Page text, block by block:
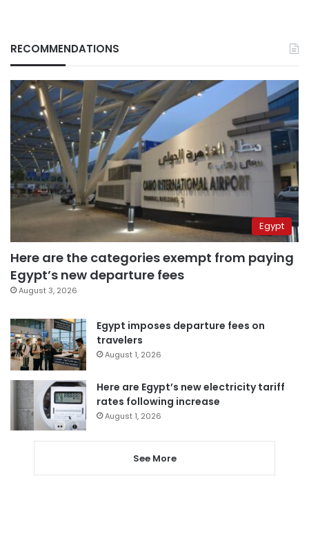
RECOMMENDATIONS
Egypt
Here are the categories exempt from paying
Egypt’s new departure fees
August 3, 2026
Egypt imposes departure fees on
travelers
August 1, 2026
Here are Egypt’s new electricity tariff
rates following increase
August 1, 2026
See More